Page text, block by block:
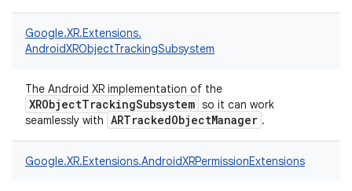
Google.XR.Extensions.
AndroidXRObjectTrackingSubsystem
The Android XR implementation of the
XRObjectTrackingSubsystem so it can work
seamlessly with ARTrackedObjectManager .
Google.XR.Extensions.AndroidXRPermissionExtensions